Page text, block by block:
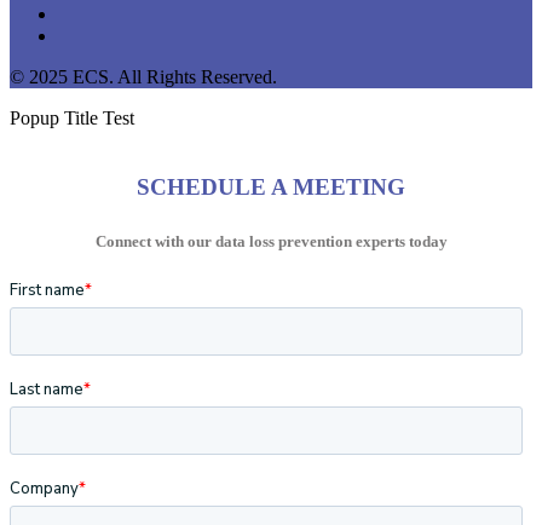
© 2025 ECS. All Rights Reserved.
Popup Title Test
SCHEDULE A MEETING
Connect with our data loss prevention experts today